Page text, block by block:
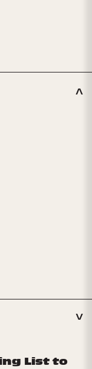
List to